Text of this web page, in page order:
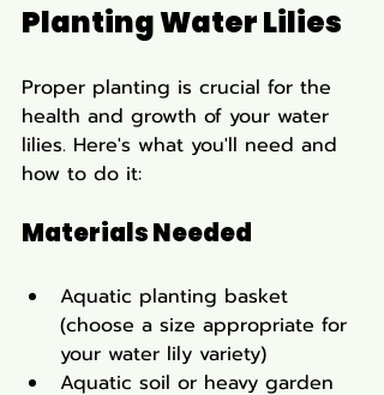
Planting Water Lilies
Proper planting is crucial for the
health and growth of your water
lilies. Here's what you'll need and
how to do it:
Materials Needed
Aquatic planting basket
(choose a size appropriate for
your water lily variety)
Aquatic soil or heavy garden